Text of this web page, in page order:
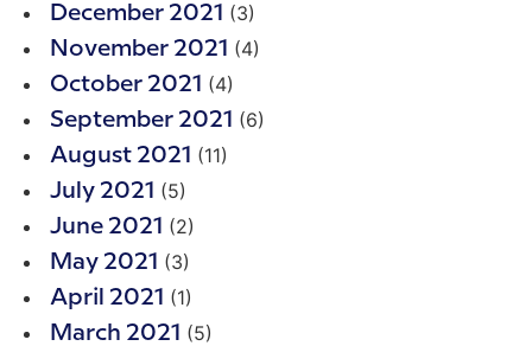
December 2021 (3)
November 2021 (4)
October 2021 (4)
September 2021 (6)
August 2021 (11)
July 2021 (5)
June 2021 (2)
May 2021 (3)
April 2021 (1)
March 2021 (5)